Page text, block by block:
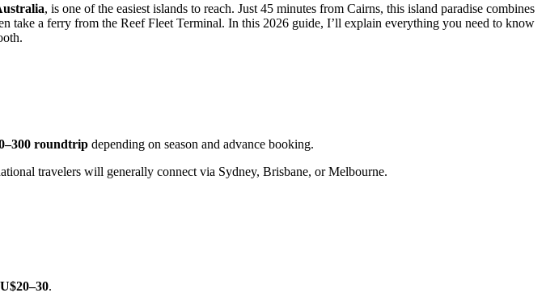
, is one of the easiest islands to reach. Just 45 minutes from Cairns, this island paradise combines
take a ferry from the Reef Fleet Terminal. In this 2026 guide, I’ll explain everything you need to know
roundtrip depending on season and advance booking.
travelers will generally connect via Sydney, Brisbane, or Melbourne.
.